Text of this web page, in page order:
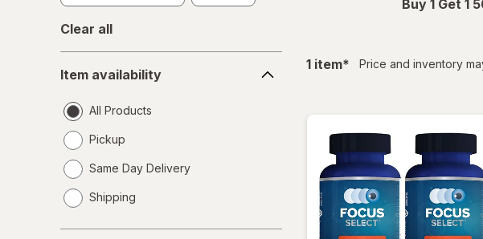
Clear all
availability
Item availability
All Products
Pickup
Same Day Delivery
a
Shipping
Buy 1 Get 1
1 itemfiltered
* Price and inventory